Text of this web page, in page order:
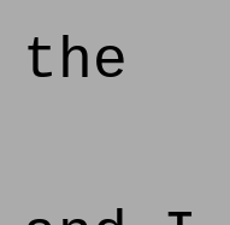
the